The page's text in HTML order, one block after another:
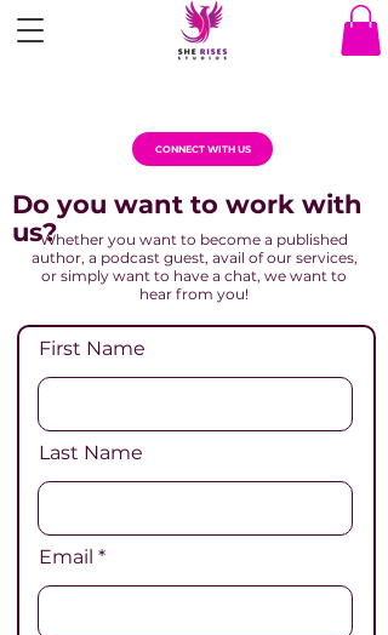
CONNECT WITH US
Do you want to work with
us?Whether you want to become a published
author, a podcast guest, avail of our services,
or simply want to have a chat, we want to
hear from you!
First Name
Last Name
Email